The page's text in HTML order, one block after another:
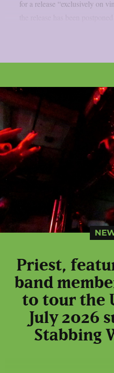
for a release “exclusively on
Priest,
band
to tour the
July 2026
Stabbing